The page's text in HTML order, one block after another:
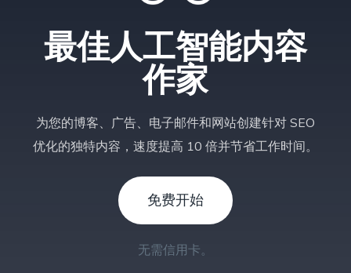
最佳人工智能内容
作家
为您的博客、广告、电子邮件和网站创建针对 SEO
优化的独特内容，速度提高 10 倍并节省工作时间。
免费开始
无需信用卡。